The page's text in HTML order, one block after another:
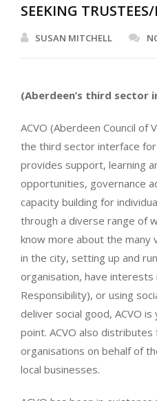
SEEKING
SUSAN MITCHELL
(Aberdeen’s third sector
ACVO (Aberdeen Council of
the third sector interface
provides support, learning
opportunities, governance
capacity building for
through a diverse range of
know more about the many
in the city, setting up and
organisation, have interests
Responsibility), or using
deliver social good, ACVO
point. ACVO also
organisations on behalf of
local businesses.